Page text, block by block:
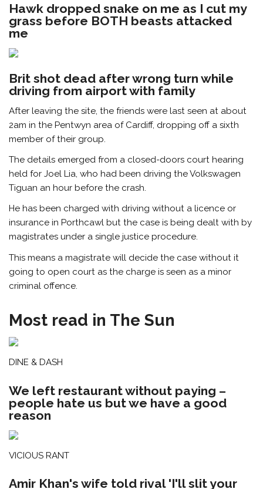
Hawk dropped snake on me as I cut my
grass before BOTH beasts attacked
me
Brit shot dead after wrong turn while
driving from airport with family
After leaving the site, the friends were last seen at about
2am in the Pentwyn area of Cardiff, dropping off a sixth
member of their group.
The details emerged from a closed-doors court hearing
held for Joel Lia, who had been driving the Volkswagen
Tiguan an hour before the crash.
He has been charged with driving without a licence or
insurance in Porthcawl but the case is being dealt with by
magistrates under a single justice procedure.
This means a magistrate will decide the case without it
going to open court as the charge is seen as a minor
criminal offence.
Most read in The Sun
DINE & DASH
We left restaurant without paying –
people hate us but we have a good
reason
VICIOUS RANT
Amir Khan's wife told rival 'I'll slit your